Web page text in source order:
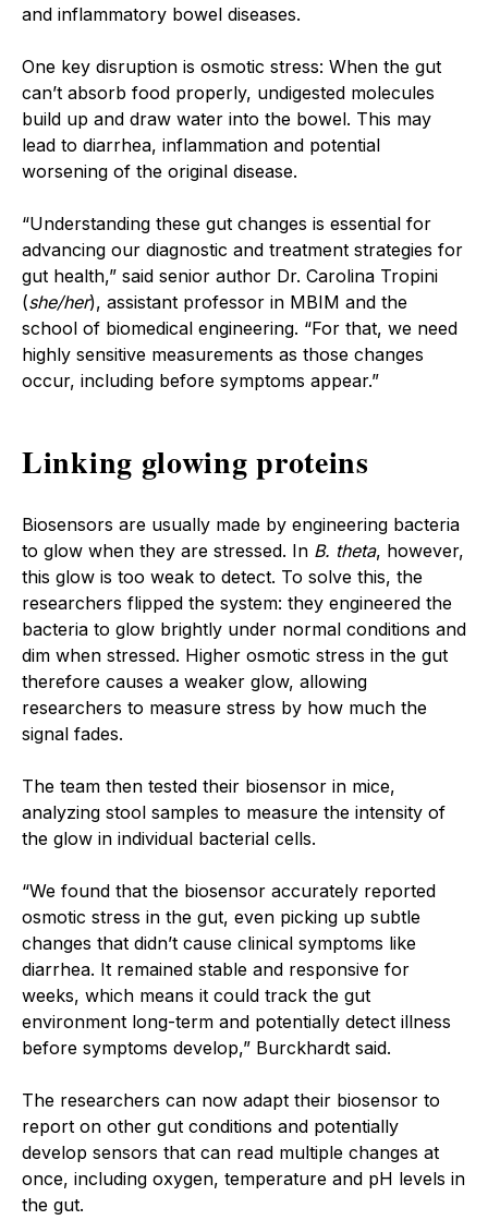
and inflammatory bowel diseases.
One key disruption is osmotic stress: When the gut
can’t absorb food properly, undigested molecules
build up and draw water into the bowel. This may
lead to diarrhea, inflammation and potential
worsening of the original disease.
“Understanding these gut changes is essential for
advancing our diagnostic and treatment strategies for
gut health,” said senior author Dr. Carolina Tropini
(she/her), assistant professor in MBIM and the
school of biomedical engineering. “For that, we need
highly sensitive measurements as those changes
occur, including before symptoms appear.”
Linking glowing proteins
Biosensors are usually made by engineering bacteria
to glow when they are stressed. In B. theta, however,
this glow is too weak to detect. To solve this, the
researchers flipped the system: they engineered the
bacteria to glow brightly under normal conditions and
dim when stressed. Higher osmotic stress in the gut
therefore causes a weaker glow, allowing
researchers to measure stress by how much the
signal fades.
The team then tested their biosensor in mice,
analyzing stool samples to measure the intensity of
the glow in individual bacterial cells.
“We found that the biosensor accurately reported
osmotic stress in the gut, even picking up subtle
changes that didn’t cause clinical symptoms like
diarrhea. It remained stable and responsive for
weeks, which means it could track the gut
environment long-term and potentially detect illness
before symptoms develop,” Burckhardt said.
The researchers can now adapt their biosensor to
report on other gut conditions and potentially
develop sensors that can read multiple changes at
once, including oxygen, temperature and pH levels in
the gut.